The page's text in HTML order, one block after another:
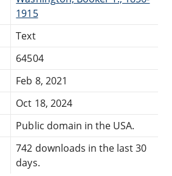
1915
Text
64504
Feb 8, 2021
Oct 18, 2024
Public domain in the USA.
742 downloads in the last 30
days.